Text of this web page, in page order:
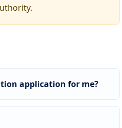
application for me?